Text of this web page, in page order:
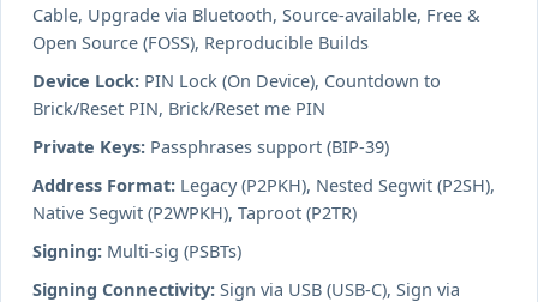
Cable, Upgrade via Bluetooth, Source-available, Free &
Open Source (FOSS), Reproducible Builds
Device Lock: PIN Lock (On Device), Countdown to
Brick/Reset PIN, Brick/Reset me PIN
Private Keys: Passphrases support (BIP-39)
Address Format: Legacy (P2PKH), Nested Segwit (P2SH),
Native Segwit (P2WPKH), Taproot (P2TR)
Signing: Multi-sig (PSBTs)
Signing Connectivity: Sign via USB (USB-C), Sign via